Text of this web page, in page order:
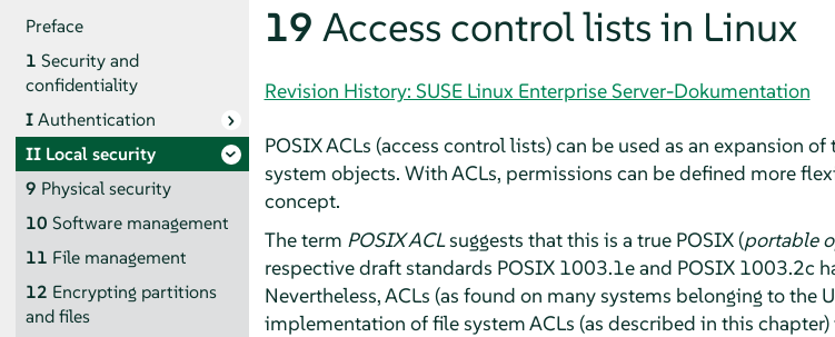
Preface
1 Security and
confidentiality
IAuthentication
II Local security
9 Physical security
10 Software management
11 File management
12 Encrypting partitions
and files
19 Access control lists in Linux
Revision History: SUSE Linux Enterprise Server-Dokumentation
POSIX ACLs (access control lists) can be used as an expansion
system objects. With ACLs, permissions can be defined more
concept.
The term POSIX ACLsuggests that this is a true POSIX (portable
respective draft standards POSIX 1003.1e and POSIX 1003.2c
Nevertheless, ACLs (as found on many systems belonging to the
implementation of file system ACLs (as described in this